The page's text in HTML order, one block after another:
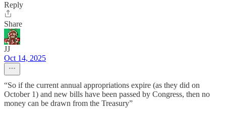
Reply
Share
JJ
Oct 14, 2025
“So if the current annual appropriations expire (as they did on
October 1) and new bills have been passed by Congress, then no
money can be drawn from the Treasury”